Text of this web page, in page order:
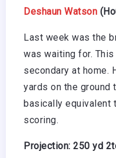
Deshaun Watson
Last week was the
was waiting for.
secondary at home.
yards on the ground
basically equivalent
scoring.
Projection: 250 yd